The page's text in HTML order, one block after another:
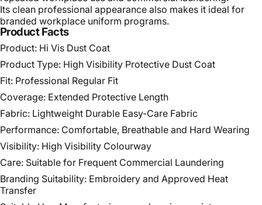
Its clean professional appearance also makes it ideal for
branded workplace uniform programs.
Product Facts
Product: Hi Vis Dust Coat
Product Type: High Visibility Protective Dust Coat
Fit: Professional Regular Fit
Coverage: Extended Protective Length
Fabric: Lightweight Durable Easy-Care Fabric
Performance: Comfortable, Breathable and Hard Wearing
Visibility: High Visibility Colourway
Care: Suitable for Frequent Commercial Laundering
Branding Suitability: Embroidery and Approved Heat
Transfer